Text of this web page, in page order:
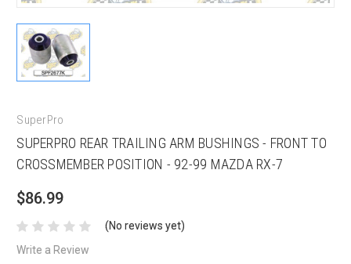
SuperPro
SUPERPRO REAR TRAILING ARM BUSHINGS - FRONT TO
CROSSMEMBER POSITION - 92-99 MAZDA RX-7
$86.99
(No reviews yet)
Write a Review